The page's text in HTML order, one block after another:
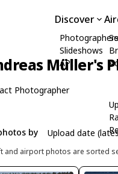
Discover
Photographers
Slideshows
API
Müller's
Photographer
by
and airport photos are sorted